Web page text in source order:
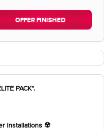
OFFER FINISHED
PACK".
installations ☢️